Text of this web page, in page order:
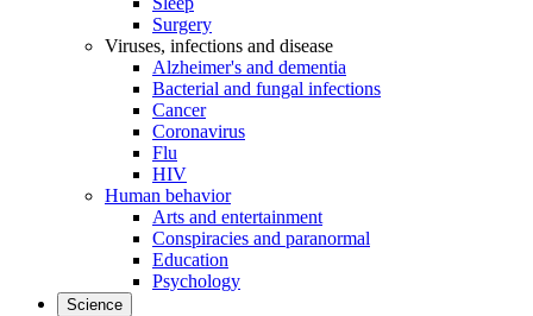
Surgery
Viruses, infections and disease
Alzheimer's and dementia
Bacterial and fungal infections
Cancer
Coronavirus
Flu
HIV
Human behavior
Arts and entertainment
Conspiracies and paranormal
Education
Psychology
Science